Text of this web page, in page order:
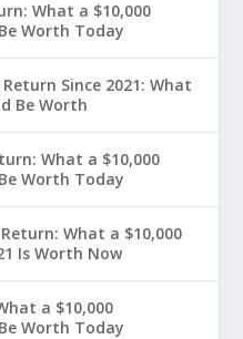
What a $10,000
Worth Today
Since 2021: What
Be Worth
What a $10,000
Worth Today
What a $10,000
Is Worth Now
a $10,000
Worth Today